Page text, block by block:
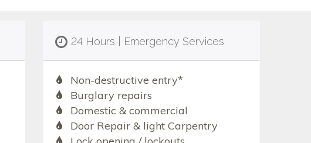
24 Hours | Emergency Services
Non-destructive entry*
Burglary repairs
Domestic & commercial
Door Repair & light Carpentry